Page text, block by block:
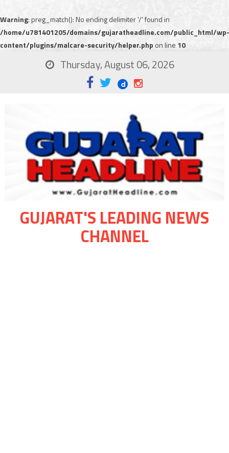
Warning: preg_match(): No ending delimiter '/' found in
/home/u781401205/domains/gujaratheadline.com/public_html/wp-
content/plugins/malcare-security/helper.php on line 10
Thursday, August 06, 2026
GUJARAT'S LEADING NEWS
CHANNEL